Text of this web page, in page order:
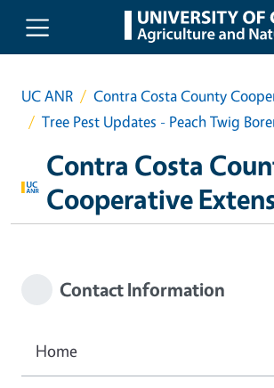
Skip to main content
UC ANR
Contra Costa County
Tree Pest Updates - Peach Twig
Contra Costa
Cooperative
Contact Information
Home